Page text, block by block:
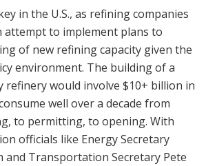
in the U.S., as refining companies
attempt to implement plans to
of new refining capacity given the
environment. The building of a
refinery would involve $10+ billion in
well over a decade from
to permitting, to opening. With
officials like Energy Secretary
and Transportation Secretary Pete